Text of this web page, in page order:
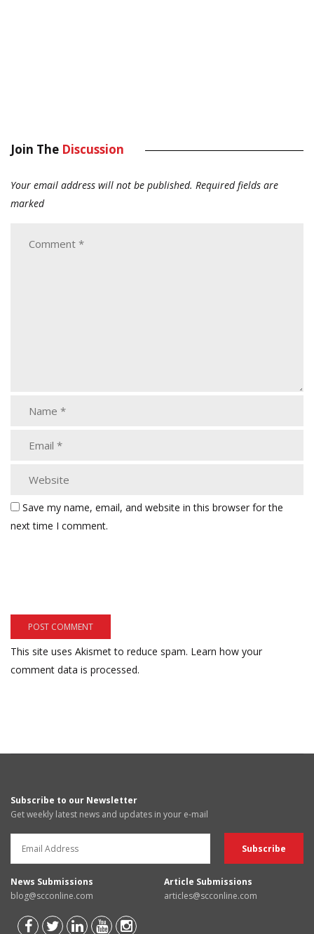
Join The Discussion
Your email address will not be published. Required fields are
marked
Save my name, email, and website in this browser for the
next time I comment.
This site uses Akismet to reduce spam. Learn how your
comment data is processed.
Subscribe to our Newsletter
Get weekly latest news and updates in your e-mail
News Submissions
blog@scconline.com
Article Submissions
articles@scconline.com